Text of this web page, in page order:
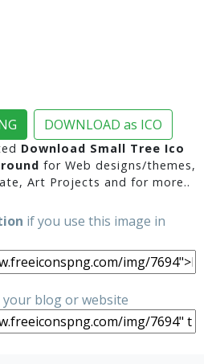
DOWNLOAD as ICO
Download Small Tree Ico
for Web designs/themes,
Art Projects and for more..
if you use this image in
blog or website